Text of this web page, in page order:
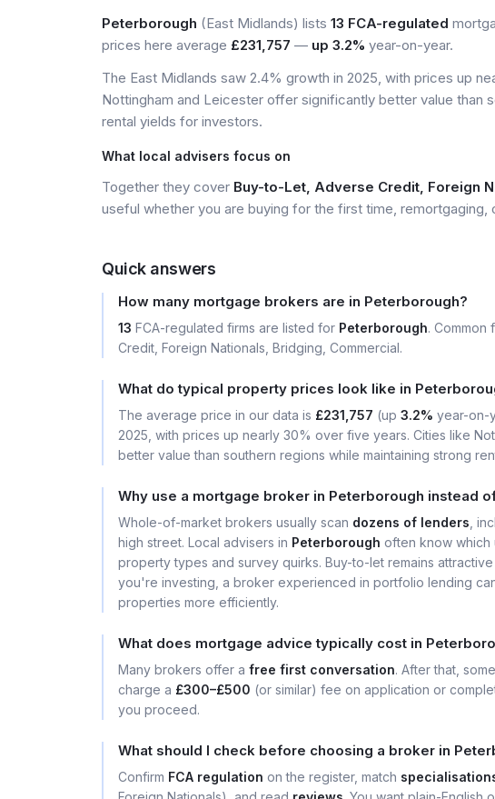
Peterborough (East Midlands) lists 13 FCA-regulated
prices here average £231,757 — up 3.2% year-on-year.
The East Midlands saw 2.4% growth in 2025, with prices up
Nottingham and Leicester offer significantly better value than
rental yields for investors.
What local advisers focus on
Together they cover Buy-to-Let, Adverse Credit, Foreign
useful whether you are buying for the first time,
Quick answers
How many mortgage brokers are in Peterborough?
13 FCA-regulated firms are listed for Peterborough. Common
Credit, Foreign Nationals, Bridging, Commercial.
What do typical property prices look like in
The average price in our data is £231,757 (up 3.2% year-on-
2025, with prices up nearly 30% over five years. Cities like
better value than southern regions while maintaining strong
Why use a mortgage broker in Peterborough instead
Whole-of-market brokers usually scan dozens of lenders ,
high street. Local advisers in Peterborough often know which
property types and survey quirks. Buy-to-let remains
you're investing, a broker experienced in portfolio lending
properties more efficiently.
What does mortgage advice typically cost in
Many brokers offer a free first conversation. After that,
charge a £300–£500 (or similar) fee on application or
you proceed.
What should I check before choosing a broker in
Confirm FCA regulation on the register, match